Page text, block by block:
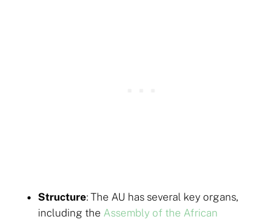
Structure: The AU has several key organs,
including the Assembly of the African